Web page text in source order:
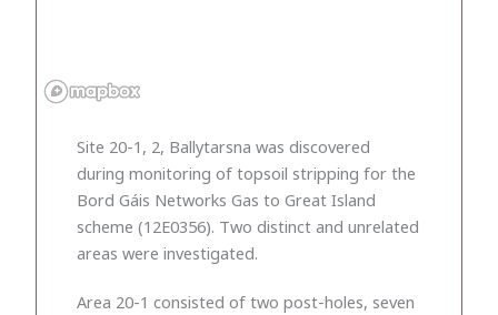
Site 20-1, 2, Ballytarsna was discovered
during monitoring of topsoil stripping for the
Bord Gáis Networks Gas to Great Island
scheme (12E0356). Two distinct and unrelated
areas were investigated.
Area 20-1 consisted of two post-holes, seven